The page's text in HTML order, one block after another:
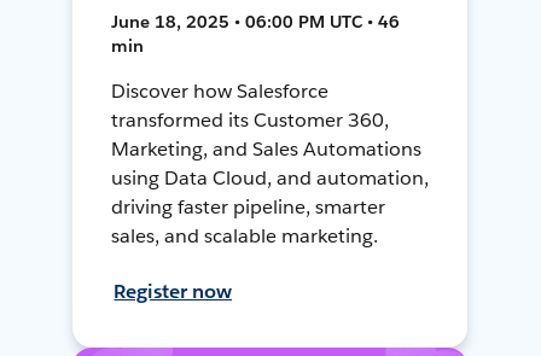
June 18, 2025 • 06:00 PM UTC • 46
min
Discover how Salesforce
transformed its Customer 360,
Marketing, and Sales Automations
using Data Cloud, and automation,
driving faster pipeline, smarter
sales, and scalable marketing.
Register now